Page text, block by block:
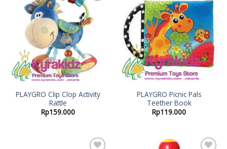
Add to
Wishlist
PLAYGRO Clip Clop Activity
Rattle
Rp159.000
Add to
Wishlist
PLAYGRO Picnic Pals
Teether Book
Rp119.000